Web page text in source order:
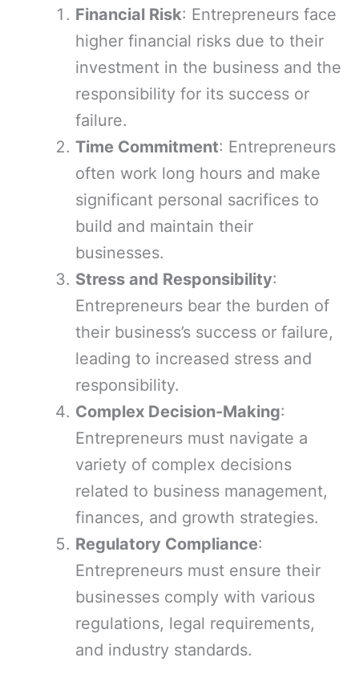
Financial Risk: Entrepreneurs face
higher financial risks due to their
investment in the business and the
responsibility for its success or
failure.
Time Commitment: Entrepreneurs
often work long hours and make
significant personal sacrifices to
build and maintain their
businesses.
Stress and Responsibility:
Entrepreneurs bear the burden of
their business’s success or failure,
leading to increased stress and
responsibility.
Complex Decision-Making:
Entrepreneurs must navigate a
variety of complex decisions
related to business management,
finances, and growth strategies.
Regulatory Compliance:
Entrepreneurs must ensure their
businesses comply with various
regulations, legal requirements,
and industry standards.